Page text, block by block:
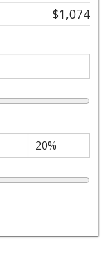
$1,074